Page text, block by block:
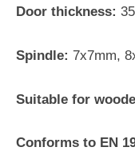
Door thickness:
Spindle: 7x7mm,
Suitable for
Conforms to EN